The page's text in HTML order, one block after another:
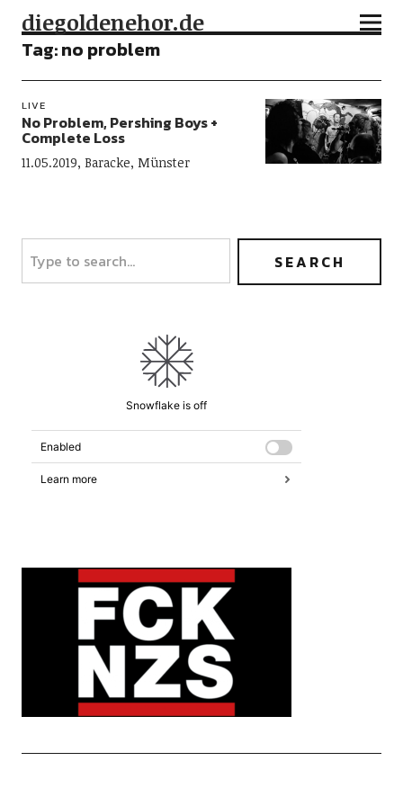
diegoldenehor.de
Tag:no problem
LIVE
No Problem, Pershing Boys +
Complete Loss
11.05.2019, Baracke, Münster